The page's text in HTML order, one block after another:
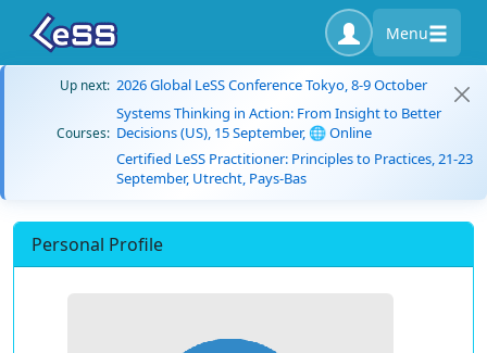
Menu
Up next: 2026 Global LeSS Conference Tokyo, 8-9 October
Courses:
Systems Thinking in Action: From Insight to Better
Decisions (US), 15 September, 🌐 Online
Certified LeSS Practitioner: Principles to Practices, 21-23
September, Utrecht, Pays-Bas
Personal Profile